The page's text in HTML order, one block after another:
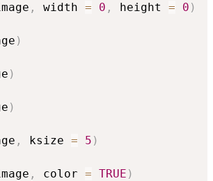
, width = 0 , height = 0 )
)
)
)
, ksize = 5 )
, color = TRUE )